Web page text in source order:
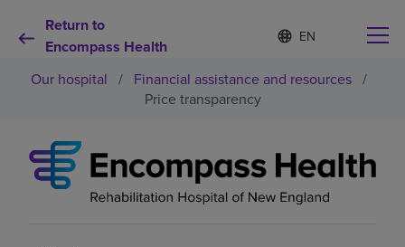
Return to
Encompass Health
Language
list
S
e
e
a
n
Why choose us
Our hospital / Financial assistance and resources /
Price transparency